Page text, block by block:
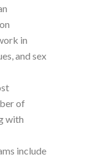
in
and sex
of
with
include